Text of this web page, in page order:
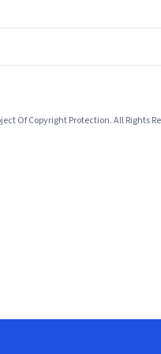
Of Copyright Protection. All Rights